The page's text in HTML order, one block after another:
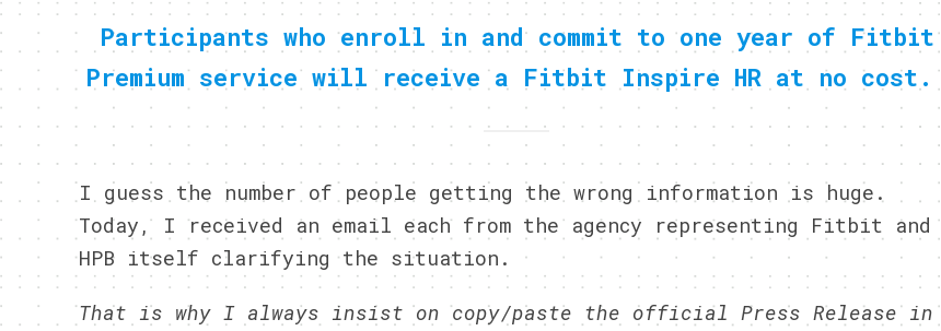
Participants who enroll in and commit to one year of Fitbit
Premium service will receive a Fitbit Inspire HR at no cost.
I guess the number of people getting the wrong information is huge.
Today, I received an email each from the agency representing Fitbit and
HPB itself clarifying the situation.
That is why I always insist on copy/paste the official Press Release in